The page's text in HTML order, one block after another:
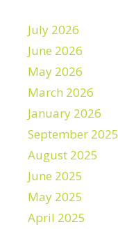
July 2026
June 2026
May 2026
March 2026
January 2026
September 2025
August 2025
June 2025
May 2025
April 2025